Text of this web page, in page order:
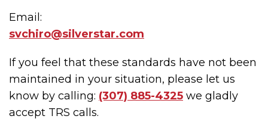
Email:
svchiro@silverstar.com
If you feel that these standards have not been
maintained in your situation, please let us
know by calling: (307) 885-4325 we gladly
accept TRS calls.